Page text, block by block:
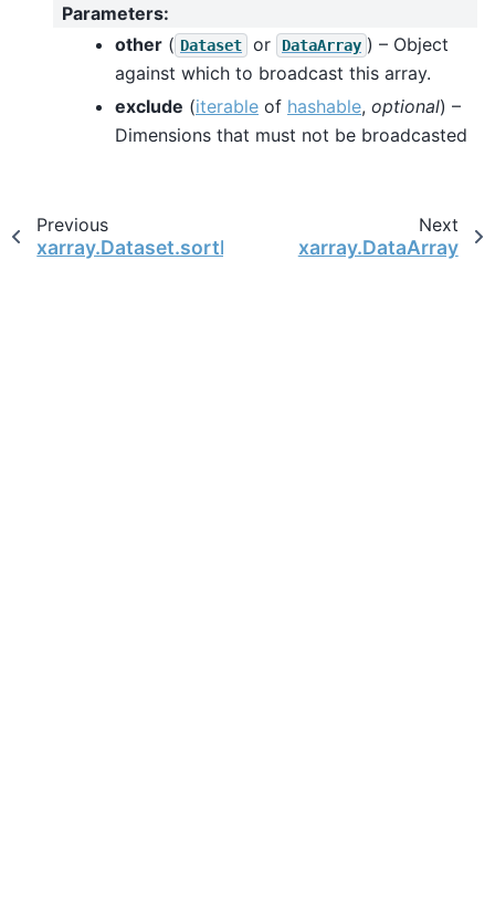
Parameters:
other ( Dataset or DataArray ) – Object
against which to broadcast this array.
exclude (iterable of hashable, optional) –
Dimensions that must not be broadcasted
Previous
xarray.Dataset.sortby
Next
xarray.DataArray